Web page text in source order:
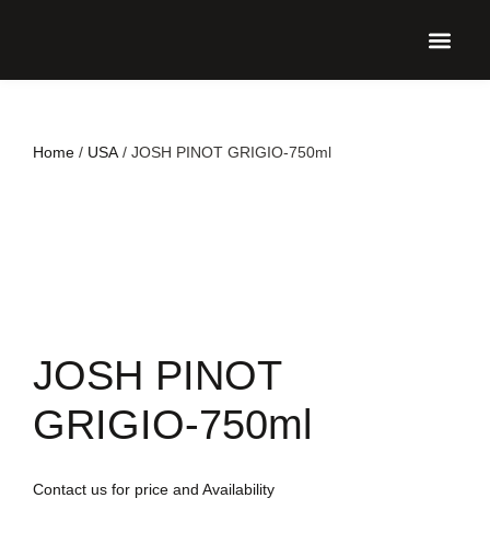
Home / USA / JOSH PINOT GRIGIO-750ml
JOSH PINOT
GRIGIO-750ml
Contact us for price and Availability